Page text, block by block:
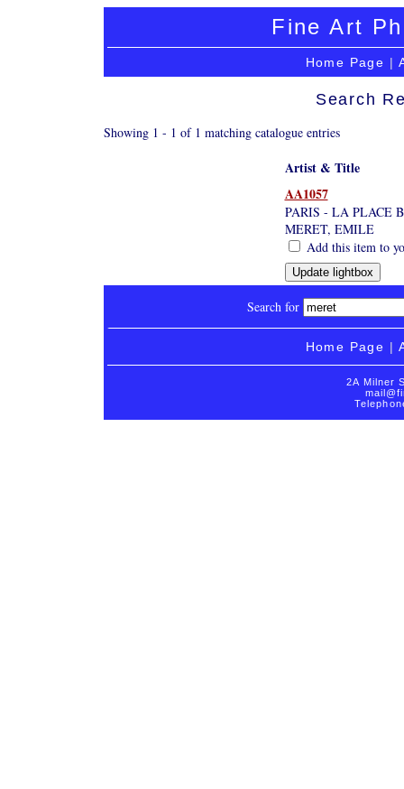
Fine Art
Home Page |
Search
Showing 1 - 1 of 1 matching catalogue entries
Artist & Title
AA1057
PARIS - LA PLACE
MERET, EMILE
Add this item to
Search for
Home Page |
2A Milner